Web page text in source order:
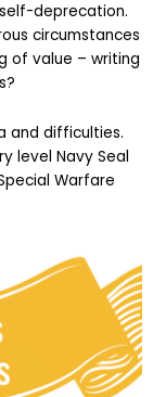
deprecation.
circumstances
of value – writing
and difficulties.
level Navy Seal
Warfare